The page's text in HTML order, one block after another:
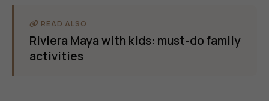
READ ALSO
Riviera Maya with kids: must-do family
activities